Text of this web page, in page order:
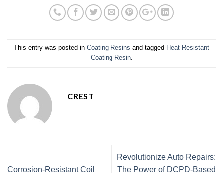
This entry was posted in Coating Resins and tagged Heat Resistant
Coating Resin.
CREST
Corrosion-Resistant Coil
Revolutionize Auto Repairs:
The Power of DCPD-Based